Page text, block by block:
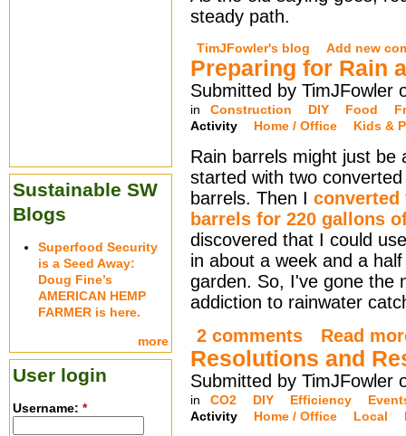
steady path.
TimJFowler's blog Add new
Preparing for Rain
Submitted by TimJFowler
in Construction DIY Food
Activity
Home / Office Kids &
Rain barrels might just be
started with two
barrels. Then I converted
barrels for 220 gallons
discovered that I could
in about a week and a
garden. So, I've gone the
addiction to rainwater
2 comments
Read
Resolutions and
Submitted by TimJFowler
in CO2 DIY Efficiency
Activity
Home / Office Local
Sustainable SW
Blogs
Superfood Security
is a Seed Away:
Doug Fine’s
AMERICAN HEMP
FARMER is here.
more
User login
Username: *